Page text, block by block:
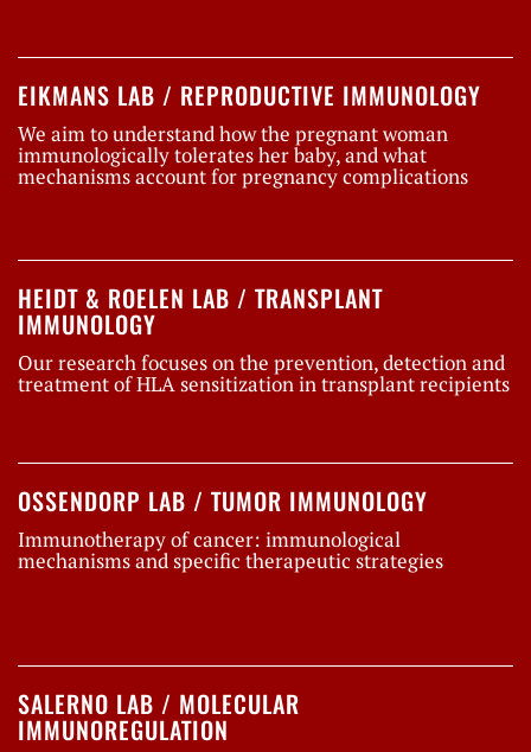
EIKMANS LAB / REPRODUCTIVE IMMUNOLOGY
We aim to understand how the pregnant woman
immunologically tolerates her baby, and what
mechanisms account for pregnancy complications
HEIDT & ROELEN LAB / TRANSPLANT
IMMUNOLOGY
Our research focuses on the prevention, detection and
treatment of HLA sensitization in transplant recipients
OSSENDORP LAB / TUMOR IMMUNOLOGY
Immunotherapy of cancer: immunological
mechanisms and specific therapeutic strategies
SALERNO LAB / MOLECULAR
IMMUNOREGULATION